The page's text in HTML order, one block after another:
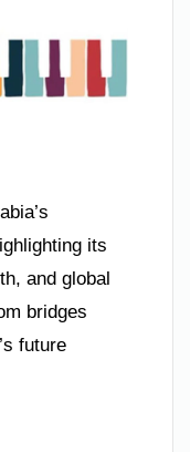
its
and global
bridges
future